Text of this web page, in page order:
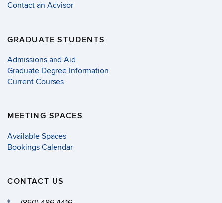
Contact an Advisor
GRADUATE STUDENTS
Admissions and Aid
Graduate Degree Information
Current Courses
MEETING SPACES
Available Spaces
Bookings Calendar
CONTACT US